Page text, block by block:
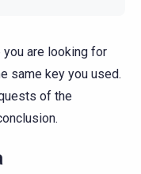
are looking for
same key you used.
of the